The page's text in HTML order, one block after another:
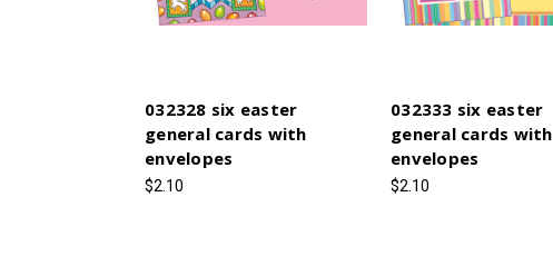
032328 six easter
general cards with
envelopes
$2.10
032333 six easter
general cards with
envelopes
$2.10